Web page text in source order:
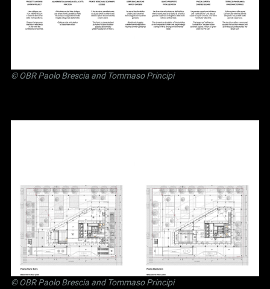
©OBR Paolo Brescia and Tommaso Principi
©OBR Paolo Brescia and Tommaso Principi